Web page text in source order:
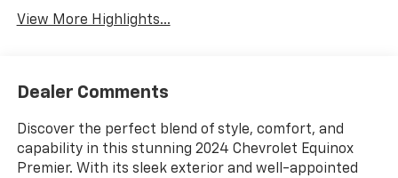
View More Highlights...
Dealer Comments
Discover the perfect blend of style, comfort, and
capability in this stunning 2024 Chevrolet Equinox
Premier. With its sleek exterior and well-appointed